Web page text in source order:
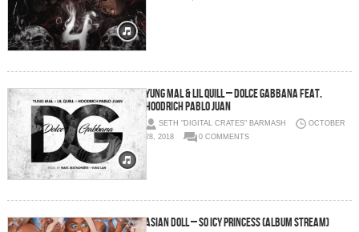
Yung Mal & Lil Quill – Dolce Gabbana feat.
Hoodrich Pablo Juan
SETH "DIGITAL CRATES" BARMASH
OCTOBER
28, 2018
0 COMMENTS
Asian Doll – So Icy Princess (Album Stream)